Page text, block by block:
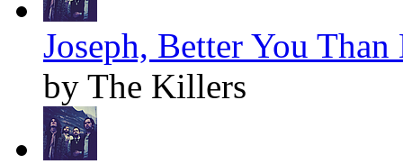
Joseph, Better You
by The Killers